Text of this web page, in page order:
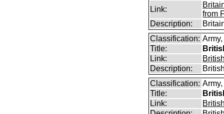
Link:
from
Description:
Classification:
Title:
Link:
Description:
Classification:
Title:
Link: